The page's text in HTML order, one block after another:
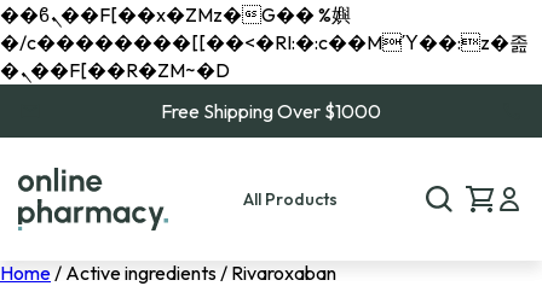
��ϐܢ��F[��x�ZMz�G�� %嬩
�/c��������[[��<�RI:�:c��MΎ��:z�졾
�ܢ��F[��R�ZM~�D
Free Shipping Over $1000
All Products
Home/ Active ingredients / Rivaroxaban